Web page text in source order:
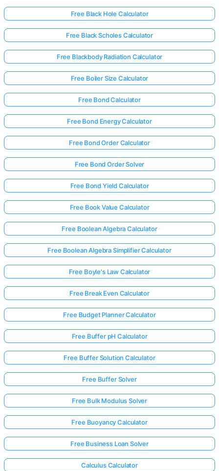
Free Black Hole Calculator
Free Black Scholes Calculator
Free Blackbody Radiation Calculator
Free Boiler Size Calculator
Free Bond Calculator
Free Bond Energy Calculator
Free Bond Order Calculator
Free Bond Order Solver
Free Bond Yield Calculator
Free Book Value Calculator
Free Boolean Algebra Calculator
Free Boolean Algebra Simplifier Calculator
Free Boyle's Law Calculator
Free Break Even Calculator
Free Budget Planner Calculator
Free Buffer pH Calculator
Free Buffer Solution Calculator
Free Buffer Solver
Free Bulk Modulus Solver
Free Buoyancy Calculator
Free Business Loan Solver
Calculus Calculator